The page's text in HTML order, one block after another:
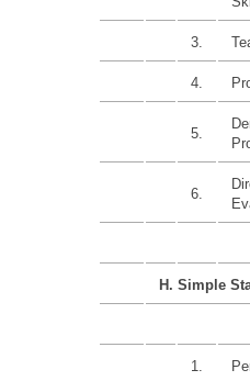
3.
4.
5.
6.
H. Simple
1.